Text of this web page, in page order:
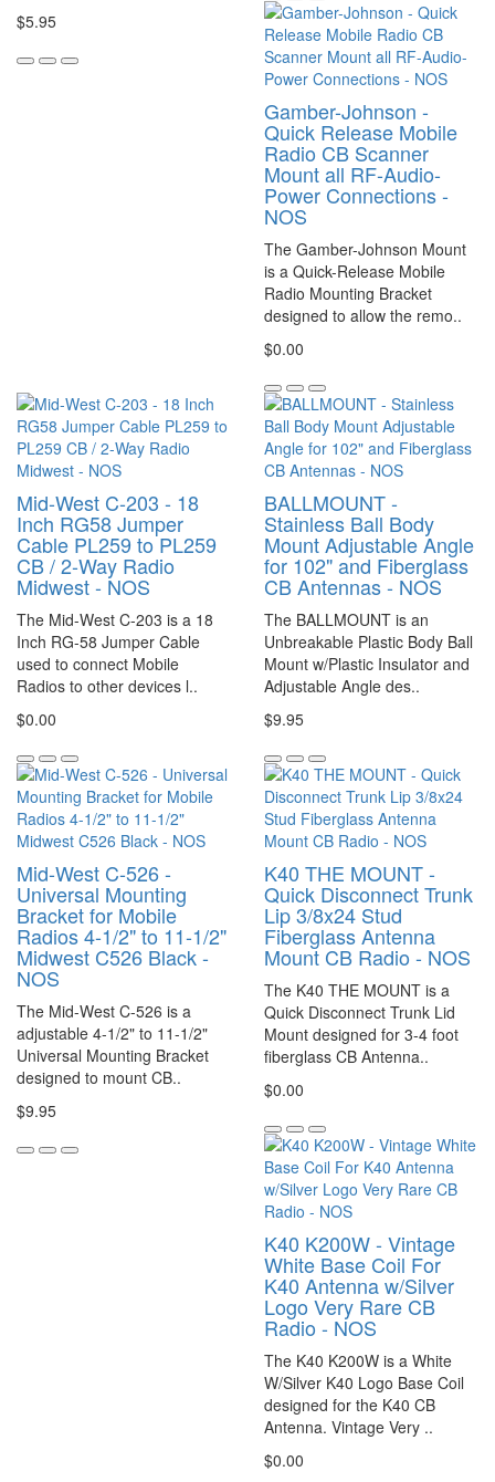
$5.95
Gamber-Johnson -
Quick Release Mobile
Radio CB Scanner
Mount all RF-Audio-
Power Connections -
NOS
The Gamber-Johnson Mount
is a Quick-Release Mobile
Radio Mounting Bracket
designed to allow the remo..
$0.00
Mid-West C-203 - 18
Inch RG58 Jumper
Cable PL259 to PL259
CB / 2-Way Radio
Midwest - NOS
The Mid-West C-203 is a 18
Inch RG-58 Jumper Cable
used to connect Mobile
Radios to other devices l..
$0.00
BALLMOUNT -
Stainless Ball Body
Mount Adjustable Angle
for 102" and Fiberglass
CB Antennas - NOS
The BALLMOUNT is an
Unbreakable Plastic Body Ball
Mount w/Plastic Insulator and
Adjustable Angle des..
$9.95
Mid-West C-526 -
Universal Mounting
Bracket for Mobile
Radios 4-1/2" to 11-1/2"
Midwest C526 Black -
NOS
The Mid-West C-526 is a
adjustable 4-1/2" to 11-1/2"
Universal Mounting Bracket
designed to mount CB..
$9.95
K40 THE MOUNT -
Quick Disconnect Trunk
Lip 3/8x24 Stud
Fiberglass Antenna
Mount CB Radio - NOS
The K40 THE MOUNT is a
Quick Disconnect Trunk Lid
Mount designed for 3-4 foot
fiberglass CB Antenna..
$0.00
K40 K200W - Vintage
White Base Coil For
K40 Antenna w/Silver
Logo Very Rare CB
Radio - NOS
The K40 K200W is a White
W/Silver K40 Logo Base Coil
designed for the K40 CB
Antenna. Vintage Very ..
$0.00